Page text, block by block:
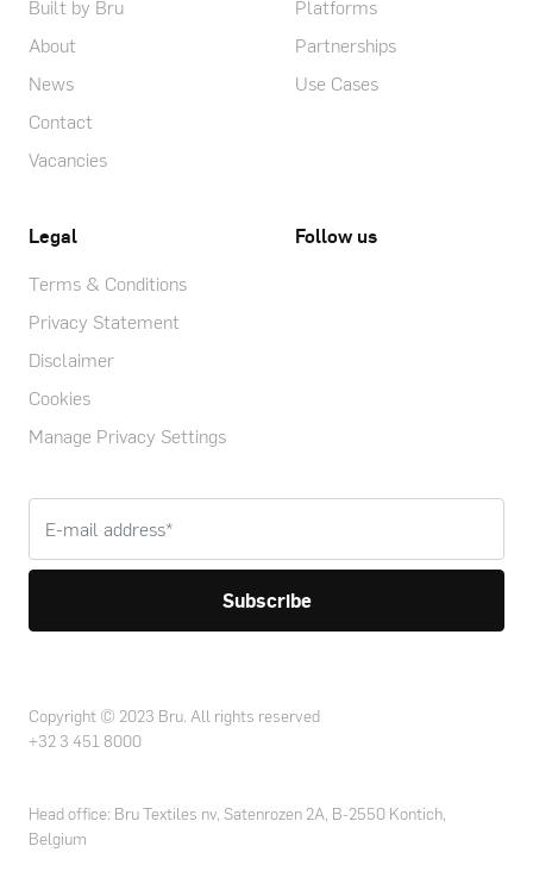
Built by Bru
About
News
Contact
Vacancies
Platforms
Partnerships
Use Cases
Legal
Terms & Conditions
Privacy Statement
Disclaimer
Cookies
Manage Privacy Settings
Follow us
Copyright © 2023 Bru. All rights reserved
+32 3 451 8000
Head office: Bru Textiles nv, Satenrozen 2A, B-2550 Kontich,
Belgium